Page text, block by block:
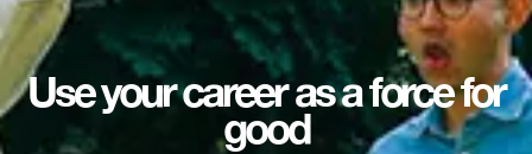
Use your career as a force for
good